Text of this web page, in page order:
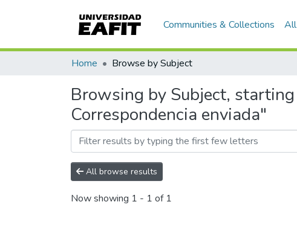
Communities & Collections
Home Browse by Subject
Browsing by Subject,
Correspondencia enviada"
All browse results
Now showing 1 - 1 of 1